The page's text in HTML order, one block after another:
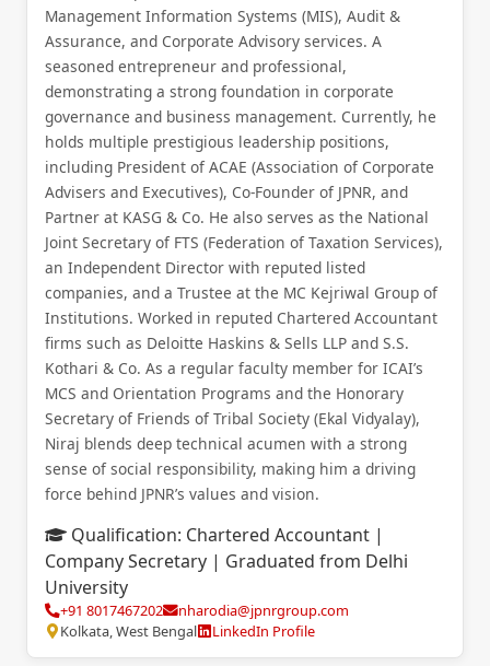
Management Information Systems (MIS), Audit &
Assurance, and Corporate Advisory services. A
seasoned entrepreneur and professional,
demonstrating a strong foundation in corporate
governance and business management. Currently, he
holds multiple prestigious leadership positions,
including President of ACAE (Association of Corporate
Advisers and Executives), Co-Founder of JPNR, and
Partner at KASG & Co. He also serves as the National
Joint Secretary of FTS (Federation of Taxation Services),
an Independent Director with reputed listed
companies, and a Trustee at the MC Kejriwal Group of
Institutions. Worked in reputed Chartered Accountant
firms such as Deloitte Haskins & Sells LLP and S.S.
Kothari & Co. As a regular faculty member for ICAI’s
MCS and Orientation Programs and the Honorary
Secretary of Friends of Tribal Society (Ekal Vidyalay),
Niraj blends deep technical acumen with a strong
sense of social responsibility, making him a driving
force behind JPNR’s values and vision.
Qualification: Chartered Accountant |
Company Secretary | Graduated from Delhi
University
+91 8017467202
nharodia@jpnrgroup.com
Kolkata, West Bengal
LinkedIn Profile